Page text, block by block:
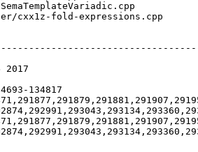
2017